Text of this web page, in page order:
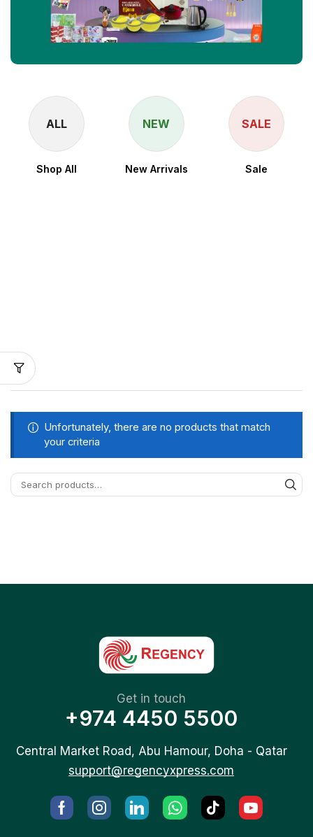
ALL
Shop All
NEW
New Arrivals
SALE
Sale
Unfortunately, there are no products that match
your criteria
Get in touch
+974 4450 5500
Central Market Road, Abu Hamour, Doha - Qatar
support@regencyxpress.com